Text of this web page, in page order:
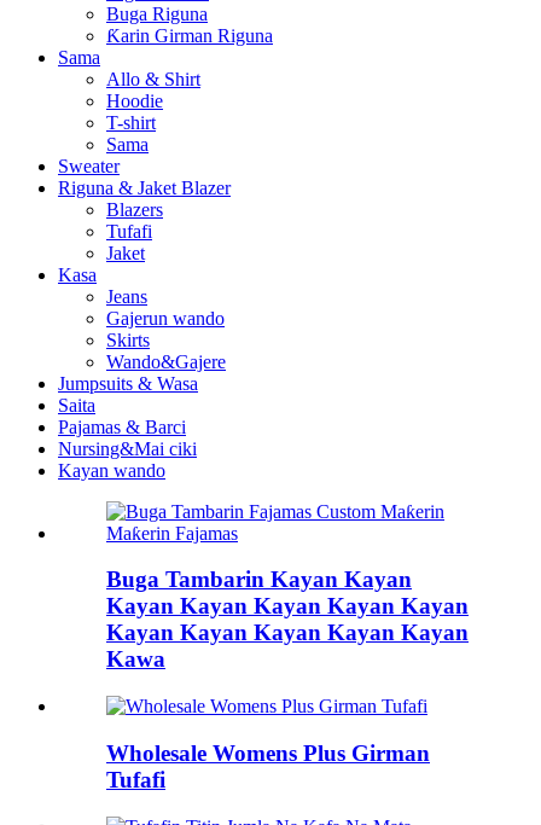
Buga Riguna
Ƙarin Girman Riguna
Sama
Allo & Shirt
Hoodie
T-shirt
Sama
Sweater
Riguna & Jaket Blazer
Blazers
Tufafi
Jaket
Kasa
Jeans
Gajerun wando
Skirts
Wando&Gajere
Jumpsuits & Wasa
Saita
Pajamas & Barci
Nursing&Mai ciki
Kayan wando
Buga Tambarin Kayan Kayan
Kayan Kayan Kayan Kayan Kayan
Kayan Kayan Kayan Kayan Kayan
Kawa
Wholesale Womens Plus Girman
Tufafi